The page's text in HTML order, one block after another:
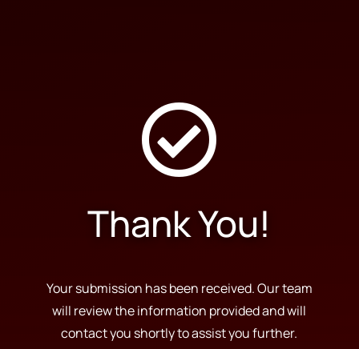

Thank You!
Your submission has been received. Our team
will review the information provided and will
contact you shortly to assist you further.